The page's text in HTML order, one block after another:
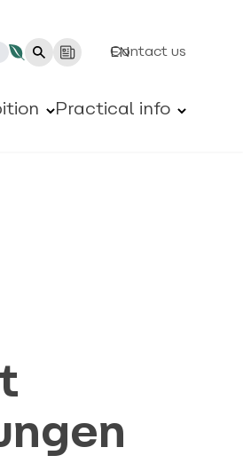
EN
Contact us
Practical info